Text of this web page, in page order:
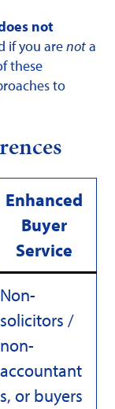
not
if you arenota
these
to
Enhanced
Buyer
Service
Non-
solicitors /
non-
accountant
s, or buyers